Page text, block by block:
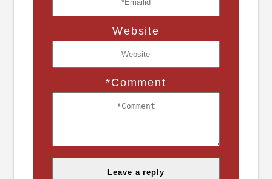
Website
*Comment